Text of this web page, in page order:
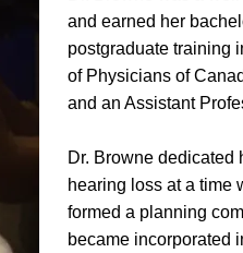
and earned her
postgraduate training
of Physicians of
and an Assistant
Dr. Browne
hearing loss at a time
formed a planning
became incorporated